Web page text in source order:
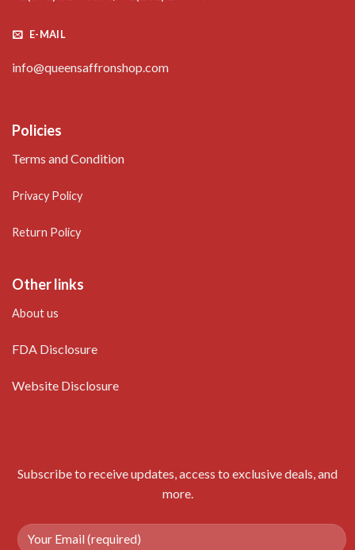
E-MAIL
info@queensaffronshop.com
Policies
Terms and Condition
Privacy Policy
Return Policy
Other links
About us
FDA Disclosure
Website Disclosure
Subscribe to receive updates, access to exclusive deals, and
more.